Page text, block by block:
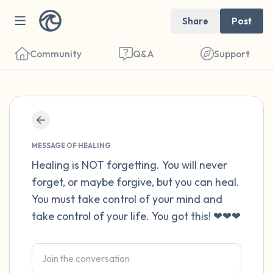
Share Post
Community Q&A Support
MESSAGE OF HEALING
Healing is NOT forgetting. You will never
forget, or maybe forgive, but you can heal.
You must take control of your mind and
take control of your life. You got this! ❤❤❤
Find a comfortable place to sit. Gently
close your eyes and take a couple of deep
breaths - in through your nose (count to 3),
out through your mouth (count of 3). Now
open your eyes and look around you. Name
the following out loud:
5 – things you can see (you can look within